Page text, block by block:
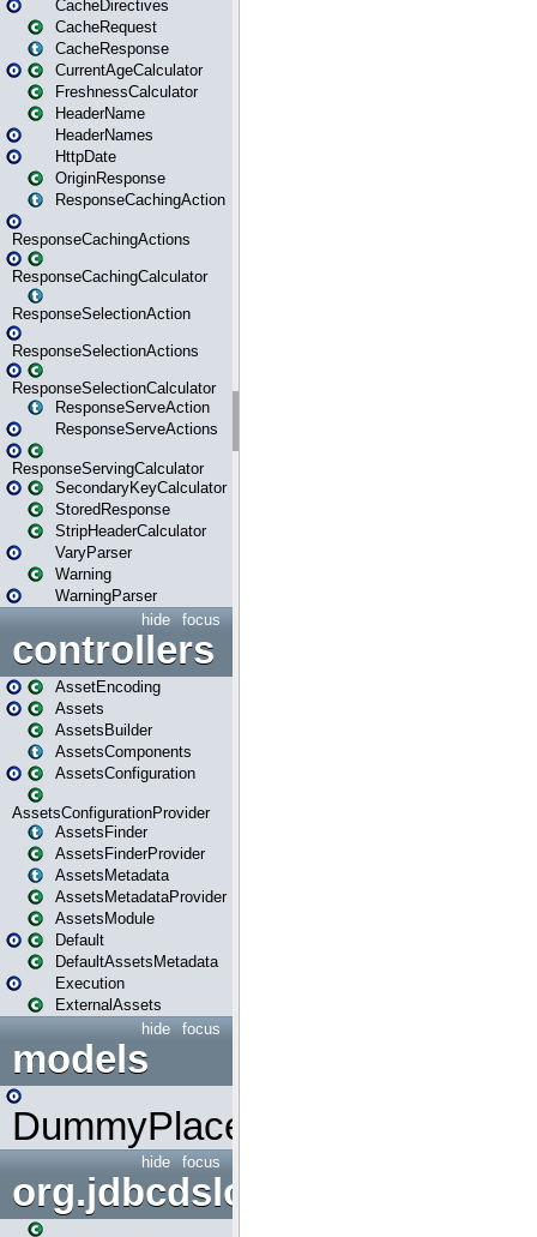
CacheDirectives
CacheRequest
CacheResponse
CurrentAgeCalculator
FreshnessCalculator
HeaderName
HeaderNames
HttpDate
OriginResponse
ResponseCachingAction
ResponseCachingActions
ResponseCachingCalculator
ResponseSelectionAction
ResponseSelectionActions
ResponseSelectionCalculator
ResponseServeAction
ResponseServeActions
ResponseServingCalculator
SecondaryKeyCalculator
StoredResponse
StripHeaderCalculator
VaryParser
Warning
WarningParser
focus
hide
controllers
AssetEncoding
Assets
AssetsBuilder
AssetsComponents
AssetsConfiguration
AssetsConfigurationProvider
AssetsFinder
AssetsFinderProvider
AssetsMetadata
AssetsMetadataProvider
AssetsModule
Default
DefaultAssetsMetadata
Execution
ExternalAssets
focus
hide
models
DummyPlaceHolder
focus
hide
org.jdbcdslog